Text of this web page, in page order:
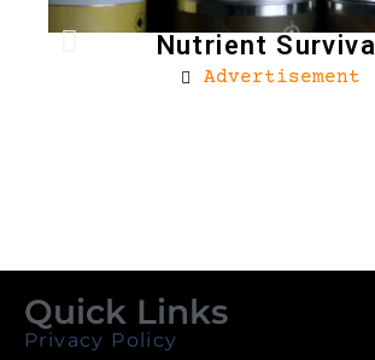
Nutrient Survival
Advertisement
Quick Links
Privacy Policy